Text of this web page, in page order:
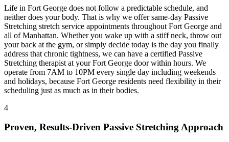
Life in Fort George does not follow a predictable schedule, and
neither does your body. That is why we offer same-day Passive
Stretching stretch service appointments throughout Fort George and
all ofManhattan. Whether you wake up with a stiff neck, throw out
your back at the gym, or simply decide today is the day you finally
address that chronic tightness, we can have a certified Passive
Stretching therapist at yourFort George door within hours. We
operate from 7AM to 10PM every single day including weekends
and holidays, because Fort George residents need flexibility in their
scheduling just as much as in their bodies.
4
Proven, Results-Driven Passive StretchingApproach